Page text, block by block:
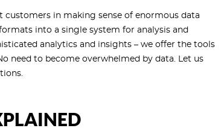
in making sense of enormous data
into a single system for analysis and
analytics and insights – we offer the tools
need to become overwhelmed by data. Let us